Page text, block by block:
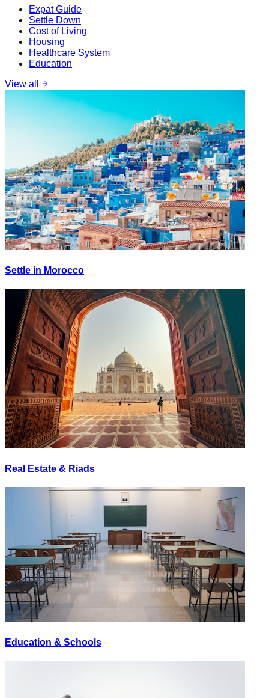
Expat Guide
Settle Down
Cost of Living
Housing
Healthcare System
Education
View all
Settle in Morocco
Real Estate & Riads
Education & Schools